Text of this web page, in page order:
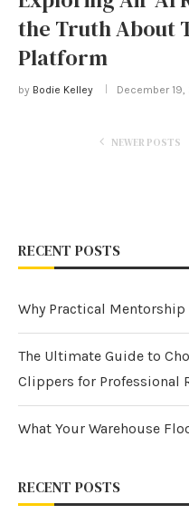
the Truth About
Platform
by Bodie Kelley December
NEWER POSTS
RECENT POSTS
Why Practical
The Ultimate Guide to
Clippers for Professional
What Your Warehouse
RECENT POSTS